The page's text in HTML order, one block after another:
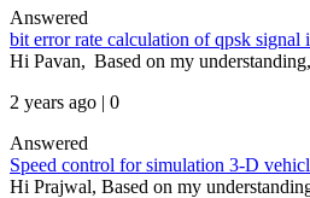
Answered
bit error rate calculation of qpsk
Hi Pavan, Based on my
2 years ago | 0
Answered
Speed control for simulation 3-D
Hi Prajwal, Based on my